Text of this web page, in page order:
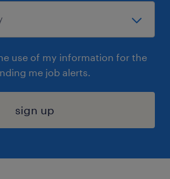
use of my information for the
me job alerts.
sign up